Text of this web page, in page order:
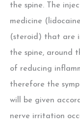
the spine. The
medicine
(steroid) that are
the spine, around
of reducing
therefore the
will be given
nerve irritation